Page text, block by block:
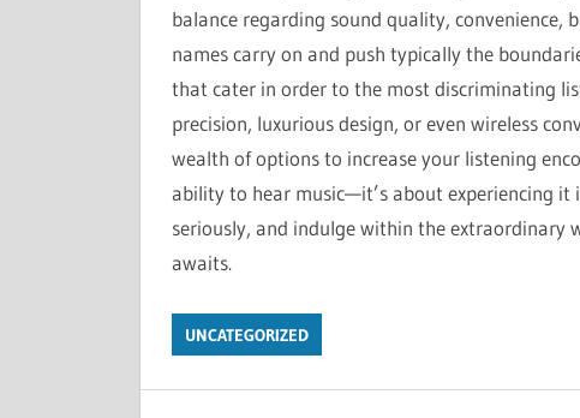
balance regarding sound quality, convenience,
names carry on and push typically the
that cater in order to the most discriminating
precision, luxurious design, or even wireless
wealth of options to increase your listening
ability to hear music—it’s about experiencing it
seriously, and indulge within the
awaits.
UNCATEGORIZED